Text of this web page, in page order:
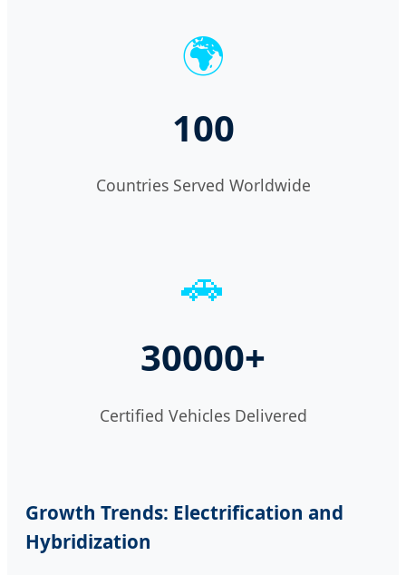
🌍
100
Countries Served Worldwide
🚗
30000+
Certified Vehicles Delivered
Growth Trends: Electrification and
Hybridization